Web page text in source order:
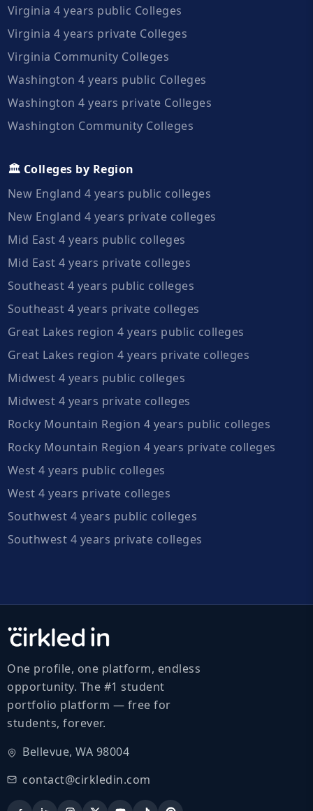
Virginia 4 years public Colleges
Virginia 4 years private Colleges
Virginia Community Colleges
Washington 4 years public Colleges
Washington 4 years private Colleges
Washington Community Colleges
🏛️ Colleges by Region
New England 4 years public colleges
New England 4 years private colleges
Mid East 4 years public colleges
Mid East 4 years private colleges
Southeast 4 years public colleges
Southeast 4 years private colleges
Great Lakes region 4 years public colleges
Great Lakes region 4 years private colleges
Midwest 4 years public colleges
Midwest 4 years private colleges
Rocky Mountain Region 4 years public colleges
Rocky Mountain Region 4 years private colleges
West 4 years public colleges
West 4 years private colleges
Southwest 4 years public colleges
Southwest 4 years private colleges
One profile, one platform, endless
opportunity. The #1 student
portfolio platform — free for
students, forever.
Bellevue, WA 98004
contact@cirkledin.com